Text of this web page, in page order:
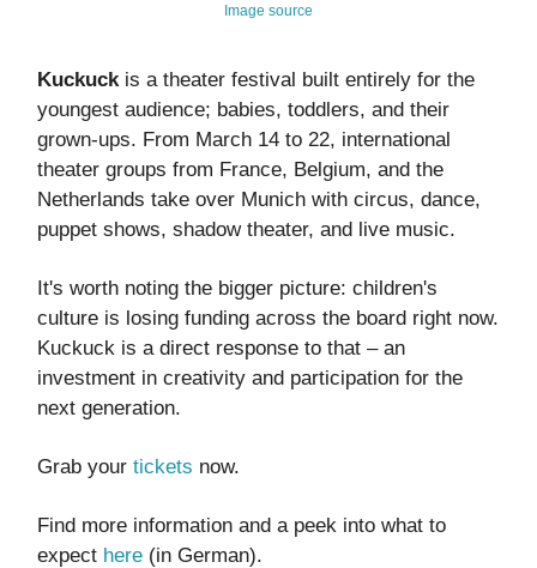
Image source
Kuckuckis a theater festival built entirely for the
youngest audience; babies, toddlers, and their
grown-ups. From March 14 to 22, international
theater groups from France, Belgium, and the
Netherlands take over Munich with circus, dance,
puppet shows, shadow theater, and live music.
It's worth noting the bigger picture: children's
culture is losing funding across the board right now.
Kuckuck is a direct response to that – an
investment in creativity and participation for the
next generation.
Grab your tickets now.
Find more information and a peek into what to
expect here (in German).